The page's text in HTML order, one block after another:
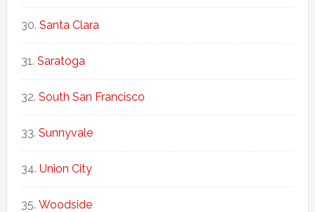
Santa Clara
Saratoga
South San Francisco
Sunnyvale
Union City
Woodside